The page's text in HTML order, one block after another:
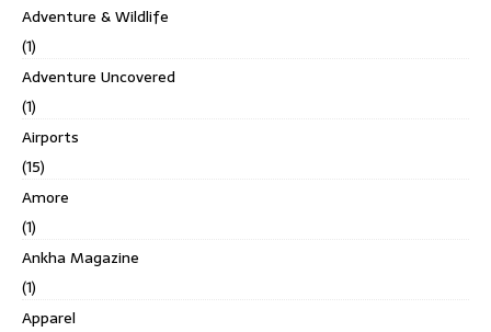
Adventure & Wildlife
(1)
Adventure Uncovered
(1)
Airports
(15)
Amore
(1)
Ankha Magazine
(1)
Apparel